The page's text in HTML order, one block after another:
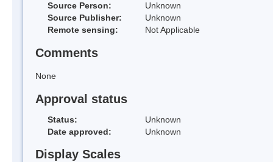
Source Person:
Unknown
Source Publisher:
Unknown
Remote sensing:
Not Applicable
Comments
None
Approval status
Status:
Unknown
Date approved:
Unknown
Display Scales